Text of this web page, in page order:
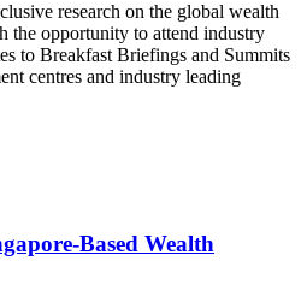
research on the global wealth
the opportunity to attend industry
to Breakfast Briefings and Summits
centres and industry leading
Based Wealth